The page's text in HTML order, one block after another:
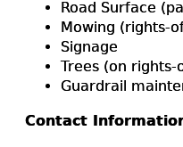
Road Surface
Mowing (rights-
Signage
Trees (on rights-
Guardrail
Contact